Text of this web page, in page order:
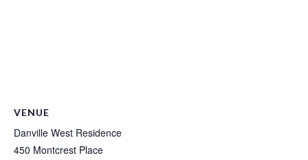
VENUE
Danville West Residence
450 Montcrest Place